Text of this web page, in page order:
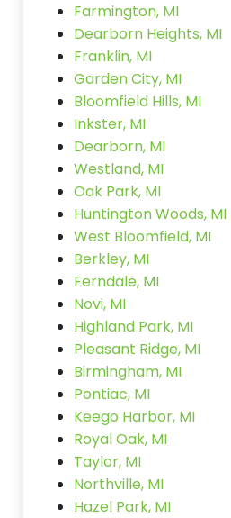
Farmington, MI
Dearborn Heights, MI
Franklin, MI
Garden City, MI
Bloomfield Hills, MI
Inkster, MI
Dearborn, MI
Westland, MI
Oak Park, MI
Huntington Woods, MI
West Bloomfield, MI
Berkley, MI
Ferndale, MI
Novi, MI
Highland Park, MI
Pleasant Ridge, MI
Birmingham, MI
Pontiac, MI
Keego Harbor, MI
Royal Oak, MI
Taylor, MI
Northville, MI
Hazel Park, MI